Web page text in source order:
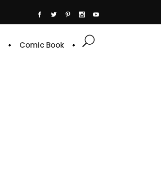
Comic Book